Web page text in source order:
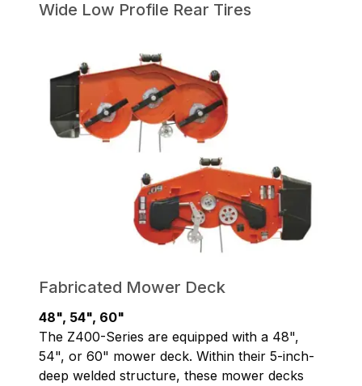
Wide Low Profile Rear Tires
Fabricated Mower Deck
48", 54", 60"
The Z400-Series are equipped with a 48",
54", or 60" mower deck. Within their 5-inch-
deep welded structure, these mower decks